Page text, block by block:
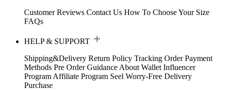
Customer Reviews Contact Us How To Choose Your Size
FAQs
HELP & SUPPORT
Shipping&Delivery Return Policy Tracking Order Payment
Methods Pre Order Guidance About Wallet Influencer
Program Affiliate Program Seel Worry-Free Delivery
Purchase